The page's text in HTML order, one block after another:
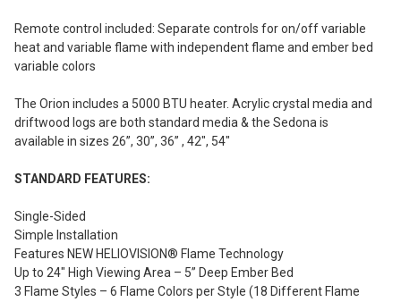
Remote control included: Separate controls for on/off variable
heat and variable flame with independent flame and ember bed
variable colors
The Orion includes a 5000 BTU heater. Acrylic crystal media and
driftwood logs are both standard media & the Sedona is
available in sizes 26”, 30”, 36” , 42″, 54″
STANDARD FEATURES:
Single-Sided
Simple Installation
Features NEW HELIOVISION® Flame Technology
Up to 24″ High Viewing Area – 5” Deep Ember Bed
3 Flame Styles – 6 Flame Colors per Style (18 Different Flame